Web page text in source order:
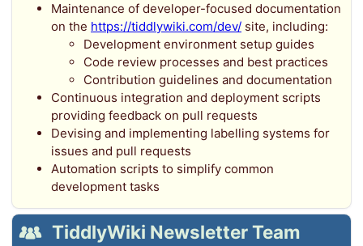
Maintenance of developer-focused documentation
on the https://tiddlywiki.com/dev/ site, including:
Development environment setup guides
Code review processes and best practices
Contribution guidelines and documentation
Continuous integration and deployment scripts
providing feedback on pull requests
Devising and implementing labelling systems for
issues and pull requests
Automation scripts to simplify common
development tasks
TiddlyWiki Newsletter Team